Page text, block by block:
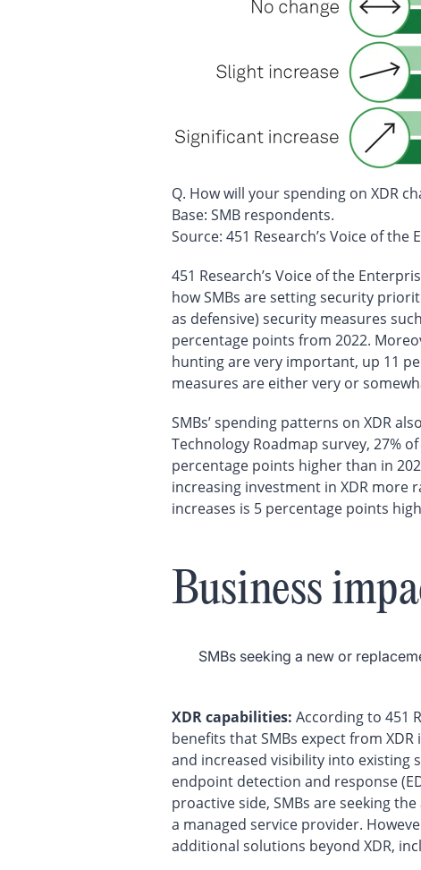
Q. How will your spending on XDR
Base: SMB respondents.
Source: 451 Research’s Voice of
451 Research’s Voice of the
how SMBs are setting security
as defensive) security measures
percentage points from 2022.
hunting are very important, up 11
measures are either very or
SMBs’ spending patterns on XDR
Technology Roadmap survey, 27%
percentage points higher than in
increasing investment in XDR
increases is 5 percentage points
Business
SMBs seeking a new or
XDR capabilities: According to 451
benefits that SMBs expect from
and increased visibility into existing
endpoint detection and response
proactive side, SMBs are seeking
a managed service provider.
additional solutions beyond XDR,